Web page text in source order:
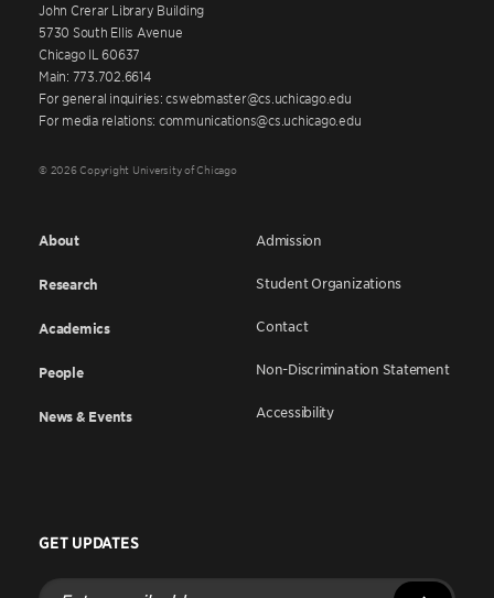
John Crerar Library Building
5730 South Ellis Avenue
Chicago IL 60637
Main: 773.702.6614
For general inquiries: cswebmaster@cs.uchicago.edu
For media relations: communications@cs.uchicago.edu
© 2026 Copyright University of Chicago
About
Research
Academics
People
News & Events
Admission
Student Organizations
Contact
Non-Discrimination Statement
Accessibility
GET UPDATES
Enter